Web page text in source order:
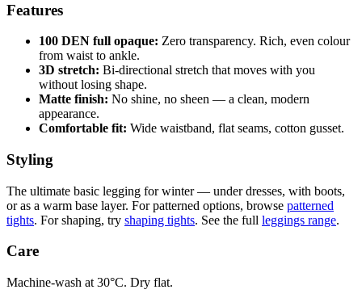
Features
100 DEN full opaque: Zero transparency. Rich, even colour
from waist to ankle.
3D stretch: Bi-directional stretch that moves with you
without losing shape.
Matte finish: No shine, no sheen — a clean, modern
appearance.
Comfortable fit: Wide waistband, flat seams, cotton gusset.
Styling
The ultimate basic legging for winter — under dresses, with boots,
or as a warm base layer. For patterned options, browse patterned
tights. For shaping, try shaping tights. See the full leggings range.
Care
Machine-wash at 30°C. Dry flat.